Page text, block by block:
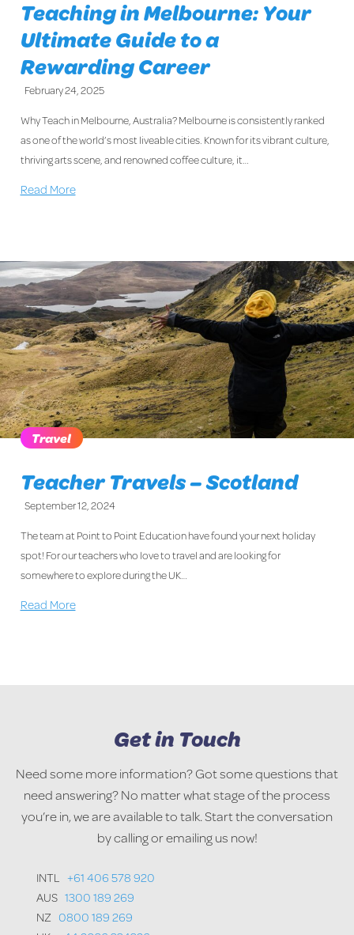
Teaching in Melbourne: Your
Ultimate Guide to a
Rewarding Career
February 24, 2025
Why Teach in Melbourne, Australia? Melbourne is consistently ranked
as one of the world’s most liveable cities. Known for its vibrant culture,
thriving arts scene, and renowned coffee culture, it…
Read More
Teacher Travels – Scotland
September 12, 2024
Travel
The team at Point to Point Education have found your next holiday
spot! For our teachers who love to travel and are looking for
somewhere to explore during the UK…
Read More
Get in Touch
Need some more information? Got some questions that
need answering? No matter what stage of the process
you’re in, we are available to talk. Start the conversation
by calling or emailing us now!
INTL +61 406 578 920
AUS 1300 189 269
NZ 0800 189 269